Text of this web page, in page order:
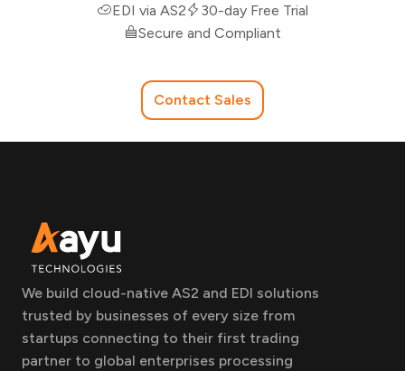
EDI via AS2
30-day Free Trial
Secure and Compliant
Contact Sales
We build cloud-native AS2 and EDI solutions
trusted by businesses of every size from
startups connecting to their first trading
partner to global enterprises processing